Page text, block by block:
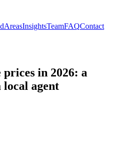
AreasInsightsTeamFAQContact
prices in 2026: a
agent